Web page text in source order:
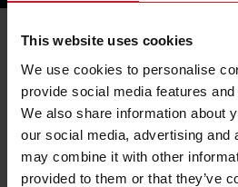
This website uses cookies
We use cookies to personalise
provide social media features
We also share information about
our social media, advertising and
may combine it with other
provided to them or that they’ve
Solid State Relay
Accessories